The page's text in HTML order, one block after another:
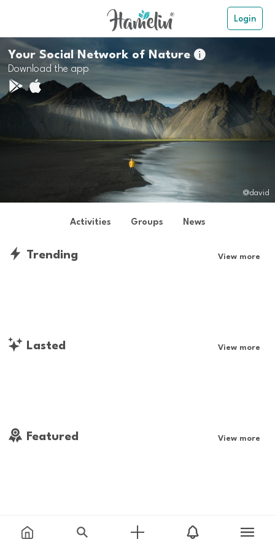
Login
Your Social Network of Nature
Download the app
@david
Activities Groups News
Trending View more
Lasted View more
Featured View more